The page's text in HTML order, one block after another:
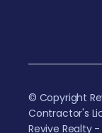
© Copyright
Contractor's
Revive Realty -